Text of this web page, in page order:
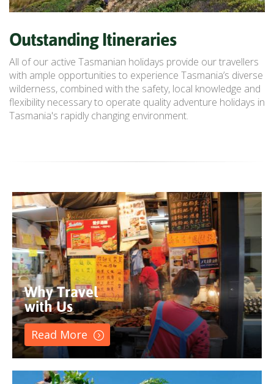
Outstanding Itineraries
All of our active Tasmanian holidays provide our travellers
with ample opportunities to experience Tasmania’s diverse
wilderness, combined with the safety, local knowledge and
flexibility necessary to operate quality adventure holidays in
Tasmania's rapidly changing environment.
Why Travel
with Us
Read More